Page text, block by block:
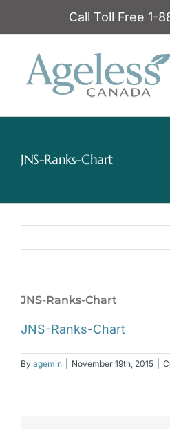
Call Toll Free 1-
JNS-Ranks-Chart
JNS-Ranks-Chart
JNS-Ranks-Chart
By agemin November 19th, 2015